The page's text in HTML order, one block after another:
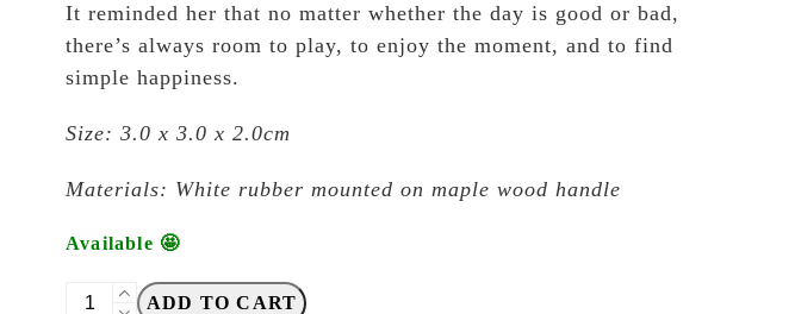
It reminded her that no matter whether the day is good or bad,
there’s always room to play, to enjoy the moment, and to find
simple happiness.
Size: 3.0 x 3.0 x 2.0cm
Materials: White rubber mounted on maple wood handle
Available 🤩
Eileen
ADD TO CART